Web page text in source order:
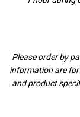
Please order by
information are
and product